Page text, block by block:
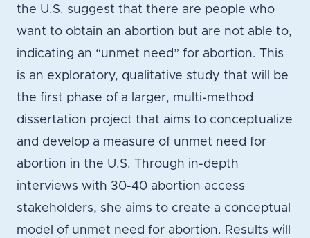
the U.S. suggest that there are people who
want to obtain an abortion but are not able to,
indicating an “unmet need” for abortion. This
is an exploratory, qualitative study that will be
the first phase of a larger, multi-method
dissertation project that aims to conceptualize
and develop a measure of unmet need for
abortion in the U.S. Through in-depth
interviews with 30-40 abortion access
stakeholders, she aims to create a conceptual
model of unmet need for abortion. Results will